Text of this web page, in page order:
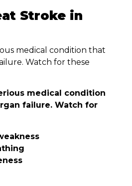
Stroke in
medical condition that
Watch for these
medical condition
failure. Watch for